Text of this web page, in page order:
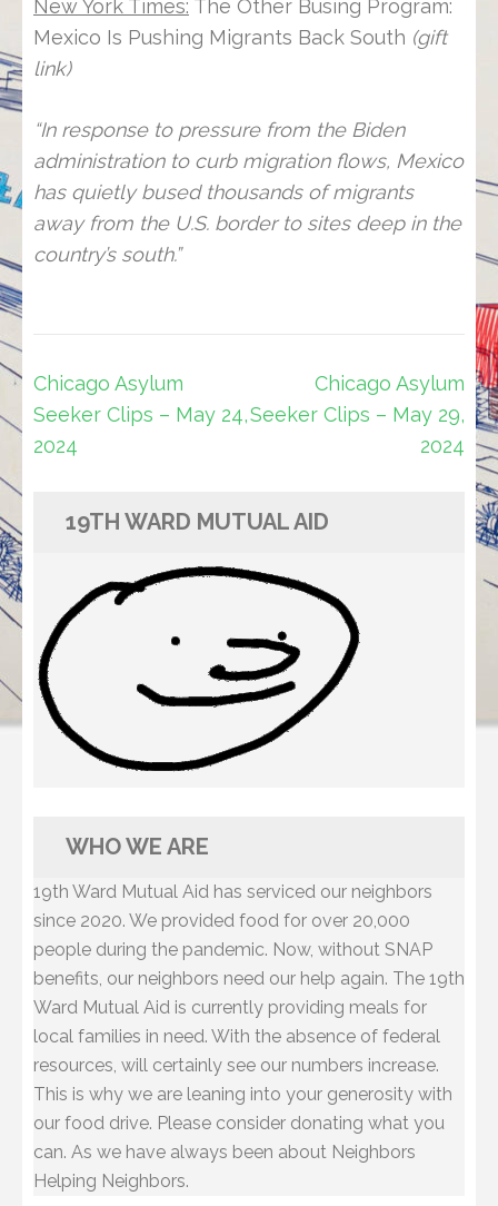
New York Times: The Other Busing Program:
Mexico Is Pushing Migrants Back South (gift
link)
“In response to pressure from the Biden
administration to curb migration flows, Mexico
has quietly bused thousands of migrants
away from the U.S. border to sites deep in the
country’s south.”
Post
navigation
Chicago Asylum
Seeker Clips – May 24,
2024
Chicago Asylum
Seeker Clips – May 29,
2024
19TH WARD MUTUAL AID
WHO WE ARE
19th Ward Mutual Aid has serviced our neighbors
since 2020. We provided food for over 20,000
people during the pandemic. Now, without SNAP
benefits, our neighbors need our help again. The 19th
Ward Mutual Aid is currently providing meals for
local families in need. With the absence of federal
resources, will certainly see our numbers increase.
This is why we are leaning into your generosity with
our food drive. Please consider donating what you
can. As we have always been about Neighbors
Helping Neighbors.